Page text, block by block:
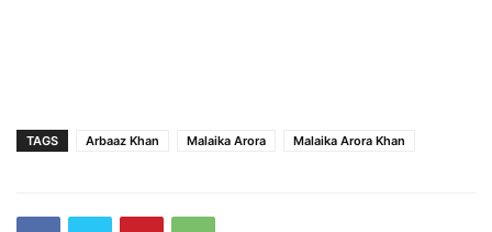
TAGS Arbaaz Khan Malaika Arora Malaika Arora Khan